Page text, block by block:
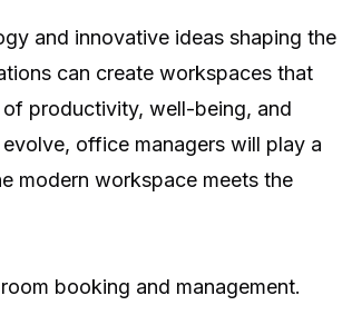
and innovative ideas shaping the
can create workspaces that
productivity, well-being, and
office managers will play a
modern workspace meets the
booking and management.